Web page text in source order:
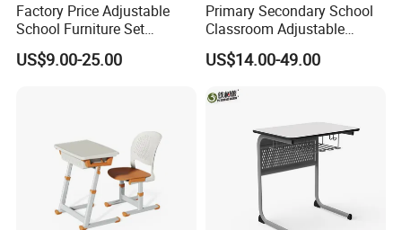
Factory Price Adjustable
School Furniture Set
Student Desk Chair Child
Use
US$9.00-25.00
Primary Secondary School
Classroom Adjustable
Single Student Desk and
Chair Set Furniture
US$14.00-49.00